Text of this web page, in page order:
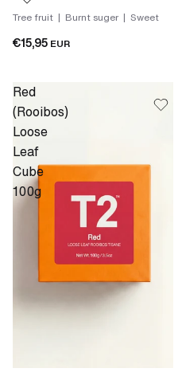
Tree fruit | Burnt suger | Sweet
€15,95 EUR
Red
(Rooibos)
Loose
Leaf
Cube
100g